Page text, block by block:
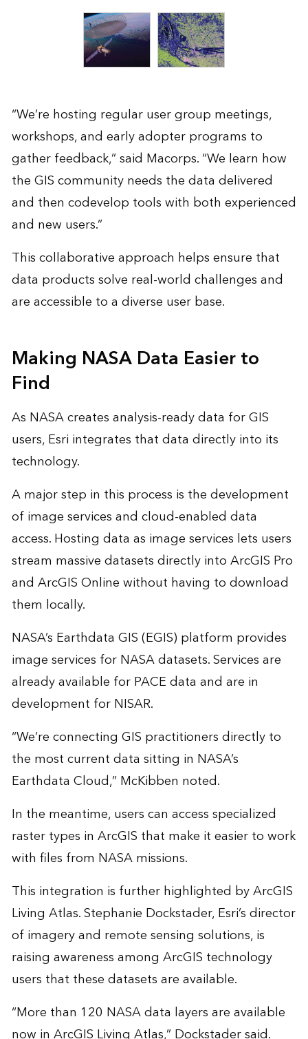
“We’re hosting regular user group meetings,
workshops, and early adopter programs to
gather feedback,” said Macorps. “We learn how
the GIS community needs the data delivered
and then codevelop tools with both experienced
and new users.”
This collaborative approach helps ensure that
data products solve real-world challenges and
are accessible to a diverse user base.
Making NASA Data Easier to
Find
As NASA creates analysis-ready data for GIS
users, Esri integrates that data directly into its
technology.
A major step in this process is the development
of image services and cloud-enabled data
access. Hosting data as image services lets users
stream massive datasets directly into ArcGIS Pro
and ArcGIS Online without having to download
them locally.
NASA’s Earthdata GIS (EGIS) platform provides
image services for NASA datasets. Services are
already available for PACE data and are in
development for NISAR.
“We’re connecting GIS practitioners directly to
the most current data sitting in NASA’s
Earthdata Cloud,” McKibben noted.
In the meantime, users can access specialized
raster types in ArcGIS that make it easier to work
with files from NASA missions.
This integration is further highlighted by ArcGIS
Living Atlas. Stephanie Dockstader, Esri’s director
of imagery and remote sensing solutions, is
raising awareness among ArcGIS technology
users that these datasets are available.
“More than 120 NASA data layers are available
now in ArcGIS Living Atlas,” Dockstader said.